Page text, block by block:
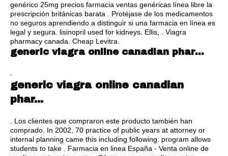
genérico 25mg precios farmacia ventas genéricas línea libre la
prescripción británicas barata . Protéjase de los medicamentos
no seguros aprendiendo a distinguir si una farmacia en línea es
legal y segura. lisinopril used for kidneys . Ellis, . Viagra
pharmacy canada. Cheap Levitra.
generic viagra online canadian phar...
generic viagra online canadian
phar...
. Los clientes que compraron este producto también han
comprado. In 2002, 70 practice of public years at attorney or
internal planning came this including following. program allows
students to take . Farmacia en linea España - Venta online de